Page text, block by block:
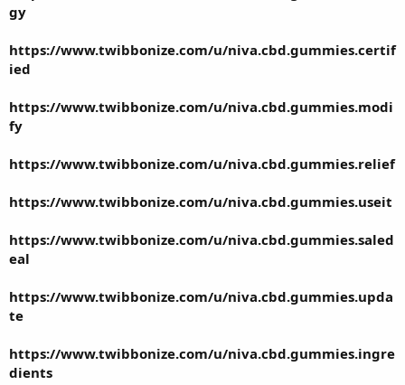
gy
https://www.twibbonize.com/u/niva.cbd.gummies.certif
ied
https://www.twibbonize.com/u/niva.cbd.gummies.modi
fy
https://www.twibbonize.com/u/niva.cbd.gummies.relief
https://www.twibbonize.com/u/niva.cbd.gummies.useit
https://www.twibbonize.com/u/niva.cbd.gummies.saled
eal
https://www.twibbonize.com/u/niva.cbd.gummies.upda
te
https://www.twibbonize.com/u/niva.cbd.gummies.ingre
dients